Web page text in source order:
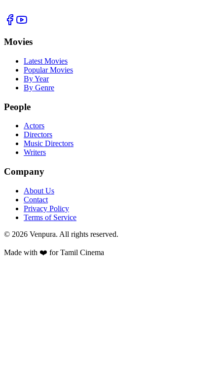
Movies
Latest Movies
Popular Movies
By Year
By Genre
People
Actors
Directors
Music Directors
Writers
Company
About Us
Contact
Privacy Policy
Terms of Service
© 2026 Venpura. All rights reserved.
Made with ❤️ for Tamil Cinema